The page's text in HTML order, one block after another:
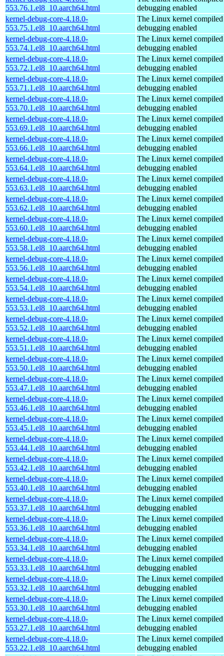
553.76.1.el8_10.aarch64.html
debugging enabled
kernel-debug-core-4.18.0-
553.75.1.el8_10.aarch64.html
The Linux kernel
debugging enabled
kernel-debug-core-4.18.0-
553.74.1.el8_10.aarch64.html
The Linux kernel
debugging enabled
kernel-debug-core-4.18.0-
553.72.1.el8_10.aarch64.html
The Linux kernel
debugging enabled
kernel-debug-core-4.18.0-
553.71.1.el8_10.aarch64.html
The Linux kernel
debugging enabled
kernel-debug-core-4.18.0-
553.70.1.el8_10.aarch64.html
The Linux kernel
debugging enabled
kernel-debug-core-4.18.0-
553.69.1.el8_10.aarch64.html
The Linux kernel
debugging enabled
kernel-debug-core-4.18.0-
553.66.1.el8_10.aarch64.html
The Linux kernel
debugging enabled
kernel-debug-core-4.18.0-
553.64.1.el8_10.aarch64.html
The Linux kernel
debugging enabled
kernel-debug-core-4.18.0-
553.63.1.el8_10.aarch64.html
The Linux kernel
debugging enabled
kernel-debug-core-4.18.0-
553.62.1.el8_10.aarch64.html
The Linux kernel
debugging enabled
kernel-debug-core-4.18.0-
553.60.1.el8_10.aarch64.html
The Linux kernel
debugging enabled
kernel-debug-core-4.18.0-
553.58.1.el8_10.aarch64.html
The Linux kernel
debugging enabled
kernel-debug-core-4.18.0-
553.56.1.el8_10.aarch64.html
The Linux kernel
debugging enabled
kernel-debug-core-4.18.0-
553.54.1.el8_10.aarch64.html
The Linux kernel
debugging enabled
kernel-debug-core-4.18.0-
553.53.1.el8_10.aarch64.html
The Linux kernel
debugging enabled
kernel-debug-core-4.18.0-
553.52.1.el8_10.aarch64.html
The Linux kernel
debugging enabled
kernel-debug-core-4.18.0-
553.51.1.el8_10.aarch64.html
The Linux kernel
debugging enabled
kernel-debug-core-4.18.0-
553.50.1.el8_10.aarch64.html
The Linux kernel
debugging enabled
kernel-debug-core-4.18.0-
553.47.1.el8_10.aarch64.html
The Linux kernel
debugging enabled
kernel-debug-core-4.18.0-
553.46.1.el8_10.aarch64.html
The Linux kernel
debugging enabled
kernel-debug-core-4.18.0-
553.45.1.el8_10.aarch64.html
The Linux kernel
debugging enabled
kernel-debug-core-4.18.0-
553.44.1.el8_10.aarch64.html
The Linux kernel
debugging enabled
kernel-debug-core-4.18.0-
553.42.1.el8_10.aarch64.html
The Linux kernel
debugging enabled
kernel-debug-core-4.18.0-
553.40.1.el8_10.aarch64.html
The Linux kernel
debugging enabled
kernel-debug-core-4.18.0-
553.37.1.el8_10.aarch64.html
The Linux kernel
debugging enabled
kernel-debug-core-4.18.0-
553.36.1.el8_10.aarch64.html
The Linux kernel
debugging enabled
kernel-debug-core-4.18.0-
553.34.1.el8_10.aarch64.html
The Linux kernel
debugging enabled
kernel-debug-core-4.18.0-
553.33.1.el8_10.aarch64.html
The Linux kernel
debugging enabled
kernel-debug-core-4.18.0-
553.32.1.el8_10.aarch64.html
The Linux kernel
debugging enabled
kernel-debug-core-4.18.0-
553.30.1.el8_10.aarch64.html
The Linux kernel
debugging enabled
kernel-debug-core-4.18.0-
553.27.1.el8_10.aarch64.html
The Linux kernel
debugging enabled
kernel-debug-core-4.18.0-
553.22.1.el8_10.aarch64.html
The Linux kernel
debugging enabled